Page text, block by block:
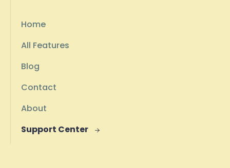
Home
All Features
Blog
Contact
About
Support Center
